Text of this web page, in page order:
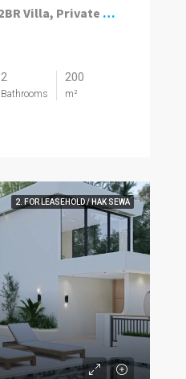
Balangan Leasehold 2BR Villa, Private Pool
2
Bathrooms
200
m²
2. FOR LEASEHOLD / HAK SEWA